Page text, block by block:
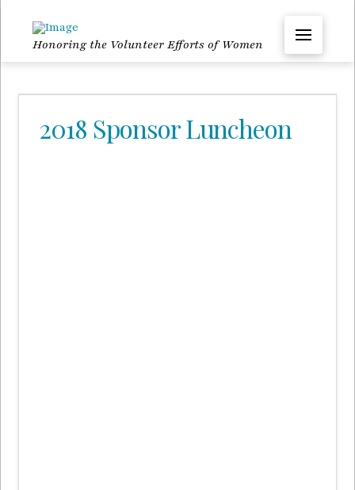
Honoring the Volunteer Efforts of Women
2018 Sponsor Luncheon